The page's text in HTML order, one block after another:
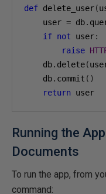
def delete_user(
    user
= db.
if not user:
raise
    db
. delete(
    db
. commit ()
return user
Running the
Documents
To run the app, from
command: